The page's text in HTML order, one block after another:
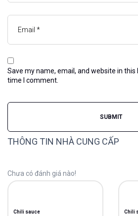
Save my name, email, and website in
time I comment.
THÔNG TIN NHÀ CUNG CẤP
Chưa có đánh giá nào!
Chili sauce Chili